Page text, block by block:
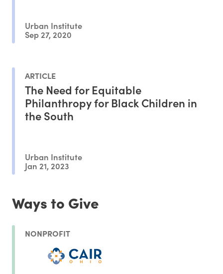
Urban Institute
Sep 27, 2020
ARTICLE
The Need for Equitable
Philanthropy for Black Children in
the South
Urban Institute
Jan 21, 2023
Ways to Give
NONPROFIT